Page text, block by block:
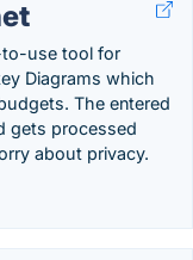
to-use tool for
Diagrams which
The entered
gets processed
about privacy.